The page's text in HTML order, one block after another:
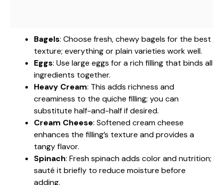
Bagels: Choose fresh, chewy bagels for the best
texture; everything or plain varieties work well.
Eggs: Use large eggs for a rich filling that binds all
ingredients together.
Heavy Cream: This adds richness and
creaminess to the quiche filling; you can
substitute half-and-half if desired.
Cream Cheese: Softened cream cheese
enhances the filling’s texture and provides a
tangy flavor.
Spinach: Fresh spinach adds color and nutrition;
sauté it briefly to reduce moisture before
adding.